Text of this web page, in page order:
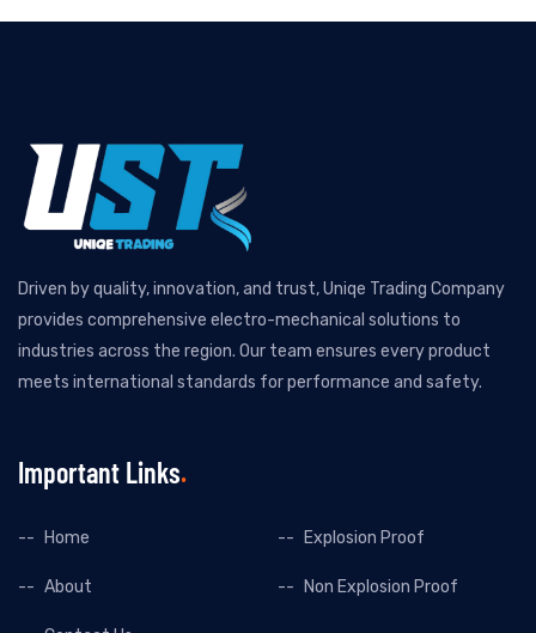
Driven by quality, innovation, and trust, Uniqe Trading Company
provides comprehensive electro-mechanical solutions to
industries across the region. Our team ensures every product
meets international standards for performance and safety.
Important Links
Home Explosion Proof
About Non Explosion Proof